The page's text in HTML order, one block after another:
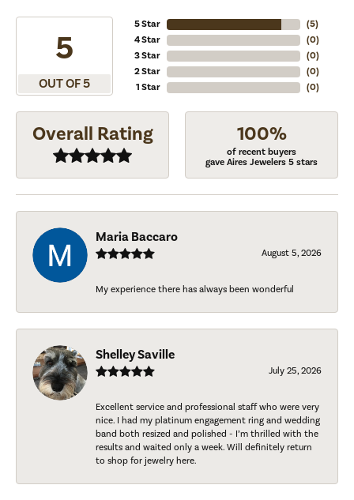
5
OUT OF 5
5 Star
4 Star
3 Star
2 Star
1 Star
(5)
(0)
(0)
(0)
(0)
Overall Rating 100%
of recent buyers
gave Aires Jewelers 5 stars
Maria Baccaro
August 5, 2026
My experience there has always been wonderful
Shelley Saville
July 25, 2026
Excellent service and professional staff who were very
nice. I had my platinum engagement ring and wedding
band both resized and polished - I’m thrilled with the
results and waited only a week. Will definitely return
to shop for jewelry here.